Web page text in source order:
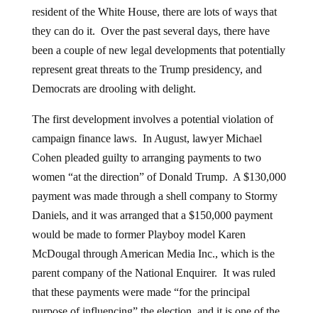
resident of the White House, there are lots of ways that
they can do it. Over the past several days, there have
been a couple of new legal developments that potentially
represent great threats to the Trump presidency, and
Democrats are drooling with delight.
The first development involves a potential violation of
campaign finance laws. In August, lawyer Michael
Cohen pleaded guilty to arranging payments to two
women “at the direction” of Donald Trump. A $130,000
payment was made through a shell company to Stormy
Daniels, and it was arranged that a $150,000 payment
would be made to former Playboy model Karen
McDougal through American Media Inc., which is the
parent company of the National Enquirer. It was ruled
that these payments were made “for the principal